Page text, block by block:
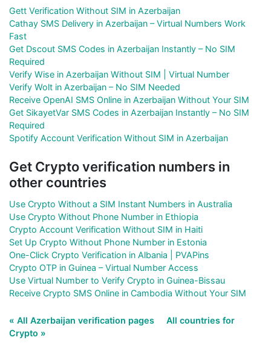
Gett Verification Without SIM in Azerbaijan
Cathay SMS Delivery in Azerbaijan – Virtual Numbers Work
Fast
Get Dscout SMS Codes in Azerbaijan Instantly – No SIM
Required
Verify Wise in Azerbaijan Without SIM | Virtual Number
Verify Wolt in Azerbaijan – No SIM Needed
Receive OpenAI SMS Online in Azerbaijan Without Your SIM
Get SikayetVar SMS Codes in Azerbaijan Instantly – No SIM
Required
Spotify Account Verification Without SIM in Azerbaijan
Get Crypto verification numbers in
other countries
Use Crypto Without a SIM Instant Numbers in Australia
Use Crypto Without Phone Number in Ethiopia
Crypto Account Verification Without SIM in Haiti
Set Up Crypto Without Phone Number in Estonia
One-Click Crypto Verification in Albania | PVAPins
Crypto OTP in Guinea – Virtual Number Access
Use Virtual Number to Verify Crypto in Guinea-Bissau
Receive Crypto SMS Online in Cambodia Without Your SIM
« All Azerbaijan verification pages
All countries for
Crypto »